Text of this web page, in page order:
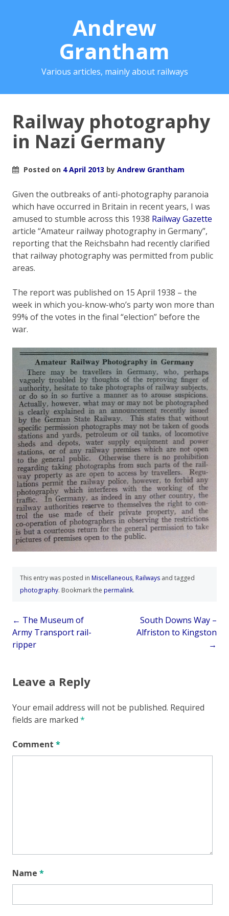
Andrew
Grantham
Various articles, mainly about railways
Railway photography
in Nazi Germany
Posted on 4 April 2013 by Andrew Grantham
Given the outbreaks of anti-photography paranoia
which have occurred in Britain in recent years, I was
amused to stumble across this 1938 Railway Gazette
article “Amateur railway photography in Germany”,
reporting that the Reichsbahn had recently clarified
that railway photography was permitted from public
areas.
The report was published on 15 April 1938 – the
week in which you-know-who’s party won more than
99% of the votes in the final “election” before the
war.
This entry was posted in Miscellaneous, Railways and tagged
photography. Bookmark the permalink.
Post
navigation
← The Museum of
Army Transport rail-
ripper
South Downs Way –
Alfriston to Kingston
→
Leave a Reply
Your email address will not be published. Required
fields are marked *
Comment *
Name *